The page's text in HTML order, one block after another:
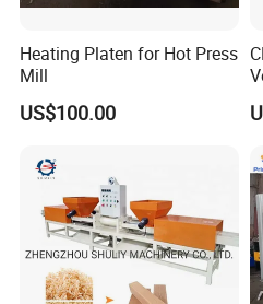
FAQ:
1. How to place an order?
orders online via Made
email us your details,
assist you in proceeding
What payment
Heating Platen for Hot Press
Mill
US$100.00